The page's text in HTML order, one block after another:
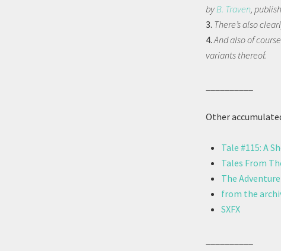
byB. Traven,
3. There’s also
4.And also of course
variants thereof.
Other
Tale #115: A
Tales From
The
from the
SXFX